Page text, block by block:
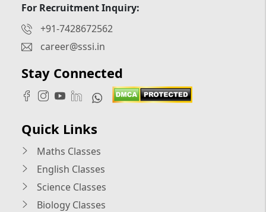
For Recruitment Inquiry:
+91-7428672562
career@sssi.in
Stay Connected
Quick Links
Maths Classes
English Classes
Science Classes
Biology Classes